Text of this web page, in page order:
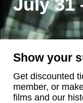
July 31
Show your
Get discounted
member, or
films and our